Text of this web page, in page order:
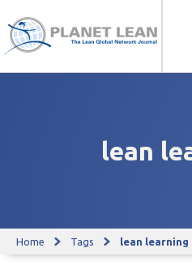
lean
Home Tags lean learning